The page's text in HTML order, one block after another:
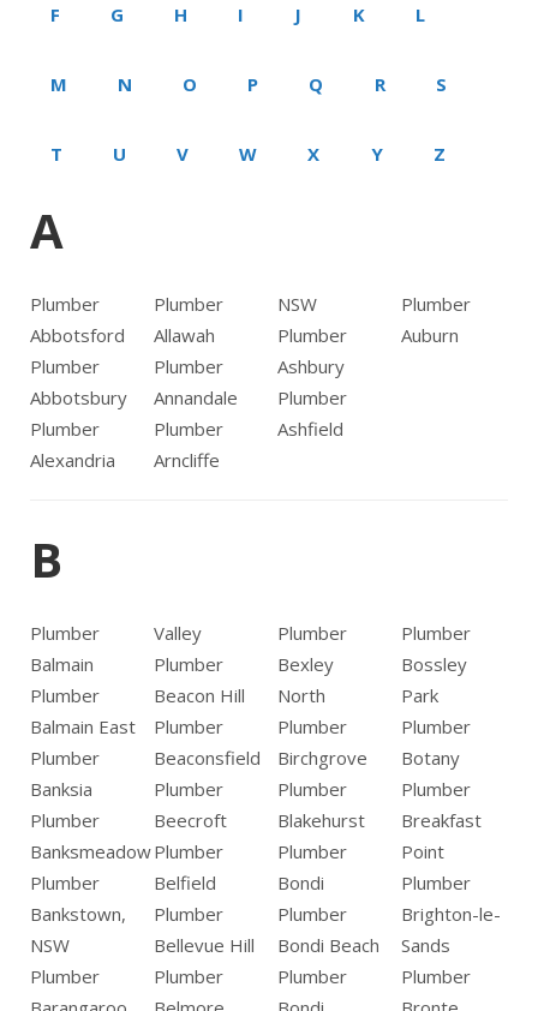
F G H I J K L
M N O P Q R S
T U V W X Y Z
A
Plumber
Abbotsford
Plumber
Abbotsbury
Plumber
Alexandria
Plumber
Allawah
Plumber
Annandale
Plumber
Arncliffe
NSW
Plumber
Ashbury
Plumber
Ashfield
Plumber
Auburn
B
Plumber
Balmain
Plumber
Balmain East
Plumber
Banksia
Plumber
Banksmeadow
Plumber
Bankstown,
NSW
Plumber
Valley
Plumber
Beacon Hill
Plumber
Beaconsfield
Plumber
Beecroft
Plumber
Belfield
Plumber
Bellevue Hill
Plumber
Plumber
Bexley
North
Plumber
Birchgrove
Plumber
Blakehurst
Plumber
Bondi
Plumber
Bondi Beach
Plumber
Plumber
Bossley
Park
Plumber
Botany
Plumber
Breakfast
Point
Plumber
Brighton-le-
Sands
Plumber